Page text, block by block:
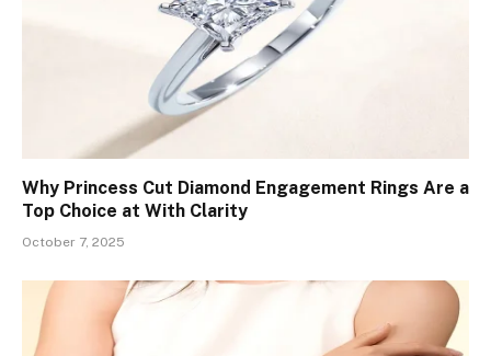
Why Princess Cut Diamond Engagement Rings Are a
Top Choice at With Clarity
October 7, 2025